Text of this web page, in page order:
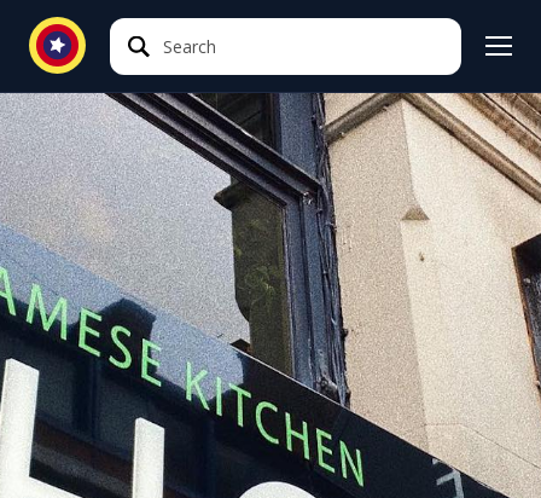
Search
Search